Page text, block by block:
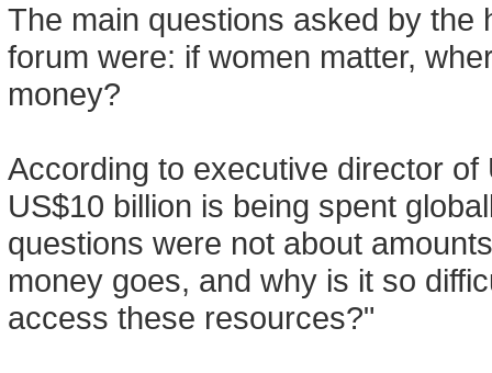
The main questions asked by the
forum were: if women matter,
money?
According to executive director
US$10 billion is being spent
questions were not about
money goes, and why is it so
access these resources?"